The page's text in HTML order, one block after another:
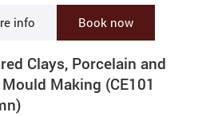
info Book now
Clays, Porcelain and
Making (CE101